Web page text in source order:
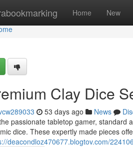
Home New
Clay Dice
53 days ago News
passionate tabletop gamer, standard
dice. These expertly made pieces
deacondloz470677.blogtov.com/